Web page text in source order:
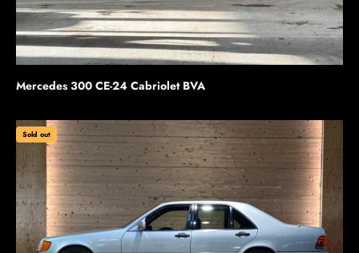
Mercedes 300 CE-24 Cabriolet BVA
Sold out